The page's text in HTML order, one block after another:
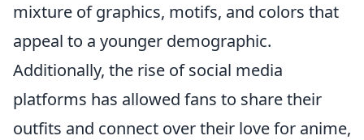
mixture of graphics, motifs, and colors that
appeal to a younger demographic.
Additionally, the rise of social media
platforms has allowed fans to share their
outfits and connect over their love for anime,